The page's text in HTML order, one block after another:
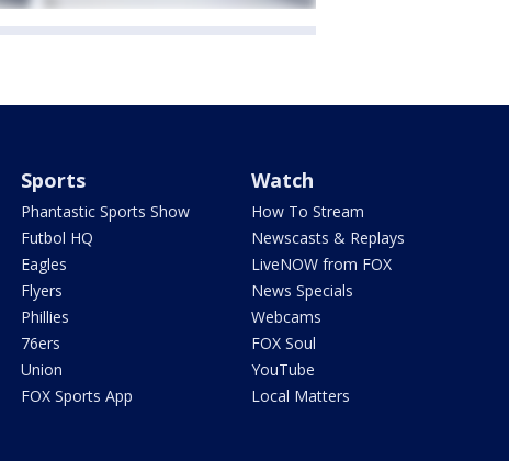
Sports
Phantastic Sports Show
Futbol HQ
Eagles
Flyers
Phillies
76ers
Union
FOX Sports App
Watch
How To Stream
Newscasts & Replays
LiveNOW from FOX
News Specials
Webcams
FOX Soul
YouTube
Local Matters